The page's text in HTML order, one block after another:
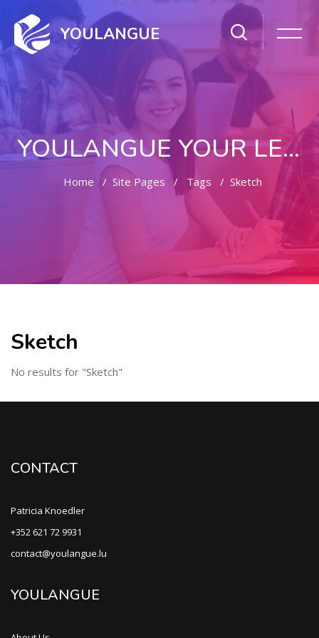
YOULANGUE
YOULANGUE YOUR LEARNING WAY
Home Site Pages Tags Sketch
Sketch
No results for "Sketch"
CONTACT
Patricia Knoedler
+352 621 72 9931
contact@youlangue.lu
YOULANGUE